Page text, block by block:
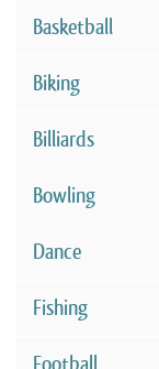
Basketball
Biking
Billiards
Bowling
Dance
Fishing